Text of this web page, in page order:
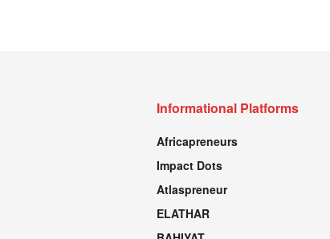
Informational Platforms
Africapreneurs
Impact Dots
Atlaspreneur
ELATHAR